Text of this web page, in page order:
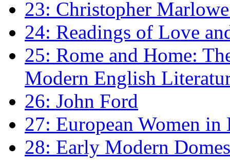
23: Christopher
24: Readings of Love
25: Rome and Home:
Modern English
26: John Ford
27: European Women
28: Early Modern